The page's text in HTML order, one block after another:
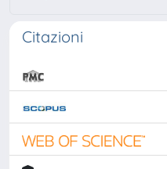
Citazioni